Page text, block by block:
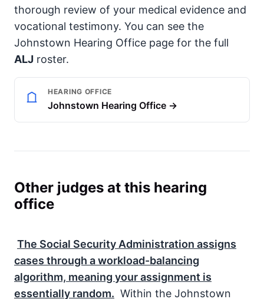
thorough review of your medical evidence and
vocational testimony. You can see the
Johnstown Hearing Office page for the full
ALJ roster.
HEARING OFFICE
Johnstown Hearing Office →
Other judges at this hearing
office
The Social Security Administration assigns
cases through a workload-balancing
algorithm, meaning your assignment is
essentially random. Within the Johnstown